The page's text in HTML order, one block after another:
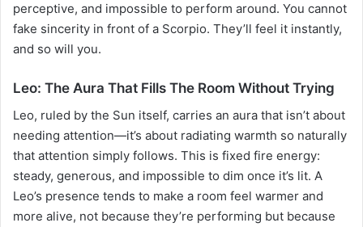
perceptive, and impossible to perform around. You cannot
fake sincerity in front of a Scorpio. They’ll feel it instantly,
and so will you.
Leo: The Aura That Fills The Room Without Trying
Leo, ruled by the Sun itself, carries an aura that isn’t about
needing attention—it’s about radiating warmth so naturally
that attention simply follows. This is fixed fire energy:
steady, generous, and impossible to dim once it’s lit. A
Leo’s presence tends to make a room feel warmer and
more alive, not because they’re performing but because